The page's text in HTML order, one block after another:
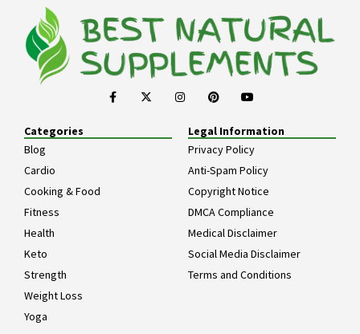
Categories
Blog
Cardio
Cooking & Food
Fitness
Health
Keto
Strength
Weight Loss
Yoga
Legal Information
Privacy Policy
Anti-Spam Policy
Copyright Notice
DMCA Compliance
Medical Disclaimer
Social Media Disclaimer
Terms and Conditions